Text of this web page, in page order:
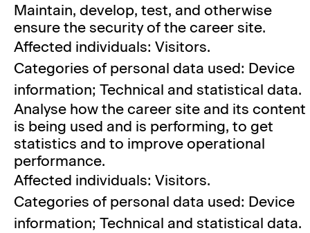
Maintain, develop, test, and otherwise
ensure the security of the career site.
Affected individuals: Visitors.
Categories of personal data used: Device
information; Technical and statistical data.
Analyse how the career site and its content
is being used and is performing, to get
statistics and to improve operational
performance.
Affected individuals: Visitors.
Categories of personal data used: Device
information; Technical and statistical data.